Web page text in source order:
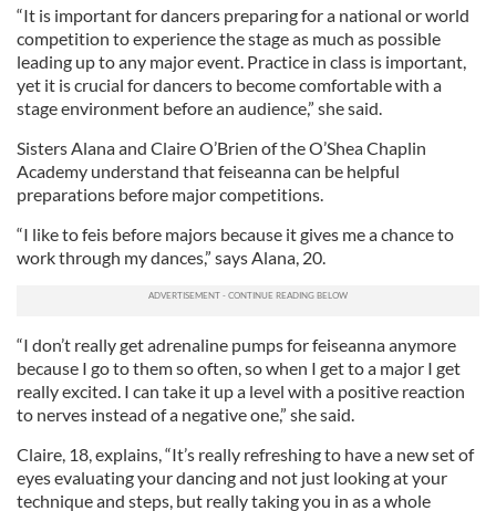
“It is important for dancers preparing for a national or world
competition to experience the stage as much as possible
leading up to any major event. Practice in class is important,
yet it is crucial for dancers to become comfortable with a
stage environment before an audience,” she said.
Sisters Alana and Claire O’Brien of the O’Shea Chaplin
Academy understand that feiseanna can be helpful
preparations before major competitions.
“I like to feis before majors because it gives me a chance to
work through my dances,” says Alana, 20.
“I don’t really get adrenaline pumps for feiseanna anymore
because I go to them so often, so when I get to a major I get
really excited. I can take it up a level with a positive reaction
to nerves instead of a negative one,” she said.
Claire, 18, explains, “It’s really refreshing to have a new set of
eyes evaluating your dancing and not just looking at your
technique and steps, but really taking you in as a whole